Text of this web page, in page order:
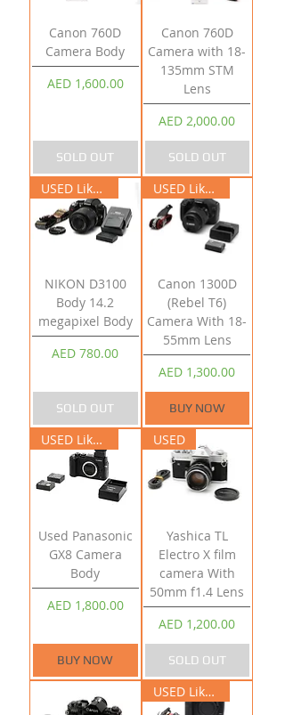
Canon 760D
Camera Body
Price
AED 1,600.00
SOLD OUT
Canon 760D
Camera with 18-
135mm STM
Lens
Price
AED 2,000.00
SOLD OUT
USED Like New
NIKON D3100
Body 14.2
megapixel Body
Price
AED 780.00
SOLD OUT
USED Like New
Canon 1300D
(Rebel T6)
Camera With 18-
55mm Lens
Price
AED 1,300.00
BUY NOW
USED Like New
Used Panasonic
GX8 Camera
Body
Price
AED 1,800.00
BUY NOW
USED
Yashica TL
Electro X film
camera With
50mm f1.4 Lens
Price
AED 1,200.00
SOLD OUT
USED Like New